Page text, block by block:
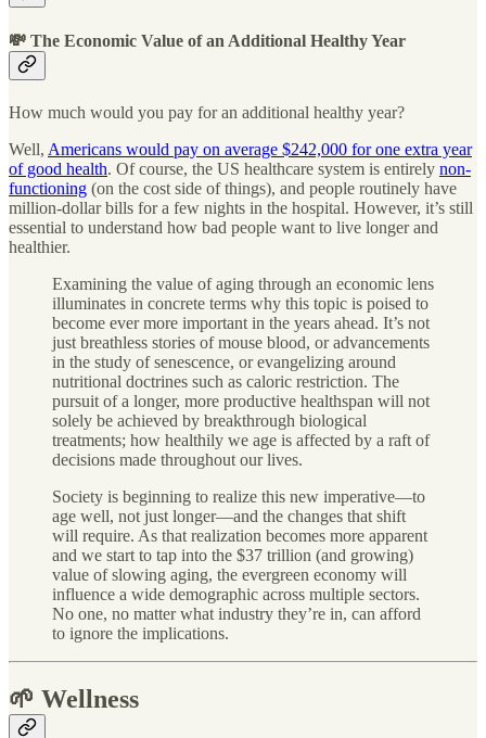
💸 The Economic Value of an Additional Healthy Year
How much would you pay for an additional healthy year?
Well, Americans would pay on average $242,000 for one extra year
of good health. Of course, the US healthcare system is entirely non-
functioning (on the cost side of things), and people routinely have
million-dollar bills for a few nights in the hospital. However, it’s still
essential to understand how bad people want to live longer and
healthier.
Examining the value of aging through an economic lens
illuminates in concrete terms why this topic is poised to
become ever more important in the years ahead. It’s not
just breathless stories of mouse blood, or advancements
in the study of senescence, or evangelizing around
nutritional doctrines such as caloric restriction. The
pursuit of a longer, more productive healthspan will not
solely be achieved by breakthrough biological
treatments; how healthily we age is affected by a raft of
decisions made throughout our lives.
Society is beginning to realize this new imperative—to
age well, not just longer—and the changes that shift
will require. As that realization becomes more apparent
and we start to tap into the $37 trillion (and growing)
value of slowing aging, the evergreen economy will
influence a wide demographic across multiple sectors.
No one, no matter what industry they’re in, can afford
to ignore the implications.
🌱 Wellness